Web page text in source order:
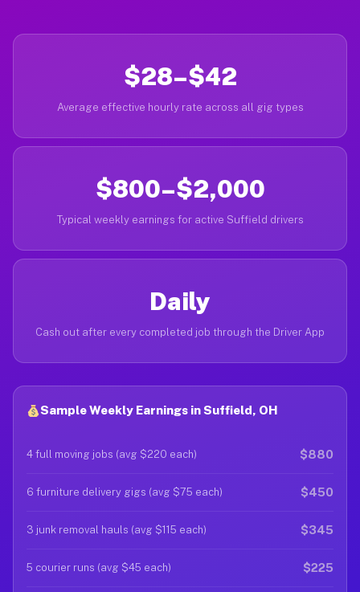
$28–$42
Average effective hourly rate across all gig types
$800–$2,000
Typical weekly earnings for active Suffield drivers
Daily
Cash out after every completed job through the Driver App
Sample Weekly Earnings in Suffield, OH
4 full moving jobs (avg $220 each) $880
6 furniture delivery gigs (avg $75 each) $450
3 junk removal hauls (avg $115 each) $345
5 courier runs (avg $45 each) $225